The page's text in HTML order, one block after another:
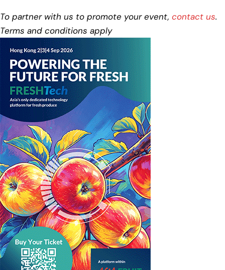
To partner with us to promote your event, contact us.
Terms and conditions apply